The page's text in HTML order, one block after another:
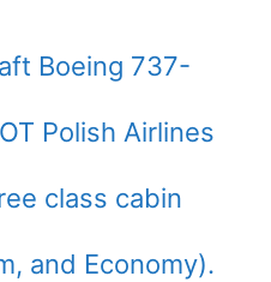
Boeing 737-
Polish Airlines
class cabin
and Economy).